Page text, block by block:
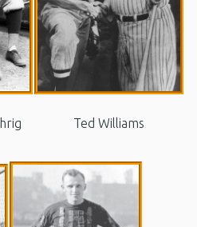
Ted Williams